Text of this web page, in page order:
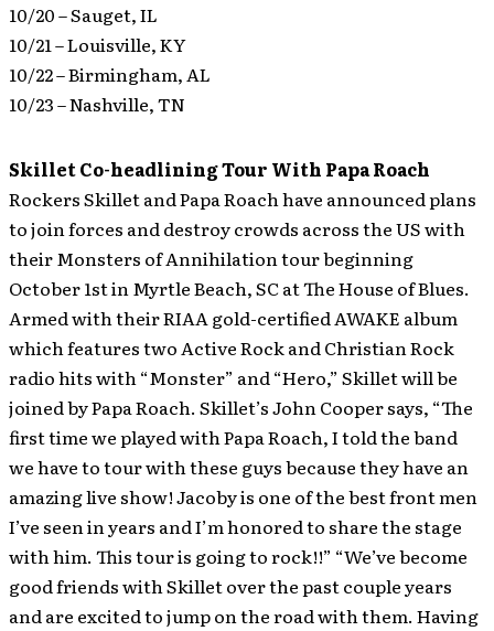
10/20 – Sauget, IL
10/21 – Louisville, KY
10/22 – Birmingham, AL
10/23 – Nashville, TN
Skillet Co-headlining Tour With Papa Roach
Rockers Skillet and Papa Roach have announced plans
to join forces and destroy crowds across the US with
their Monsters of Annihilation tour beginning
October 1st in Myrtle Beach, SC at The House of Blues.
Armed with their RIAA gold-certified AWAKE album
which features two Active Rock and Christian Rock
radio hits with “Monster” and “Hero,” Skillet will be
joined by Papa Roach. Skillet’s John Cooper says, “The
first time we played with Papa Roach, I told the band
we have to tour with these guys because they have an
amazing live show! Jacoby is one of the best front men
I’ve seen in years and I’m honored to share the stage
with him. This tour is going to rock!!” “We’ve become
good friends with Skillet over the past couple years
and are excited to jump on the road with them. Having